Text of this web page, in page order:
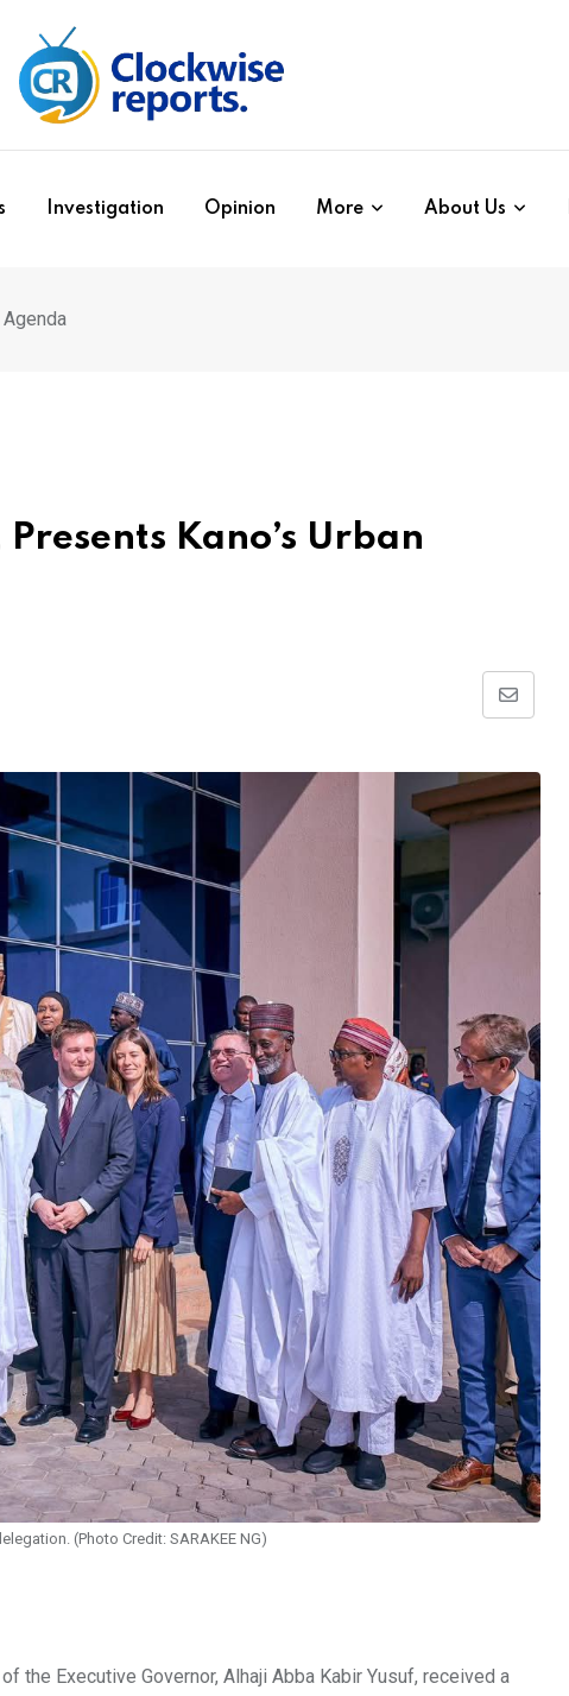
Investigation Opinion More About Us
Kano’s Urban
Share
Email
(Photo Credit: SARAKEE NG)
the Executive Governor, Alhaji Abba Kabir Yusuf, received a